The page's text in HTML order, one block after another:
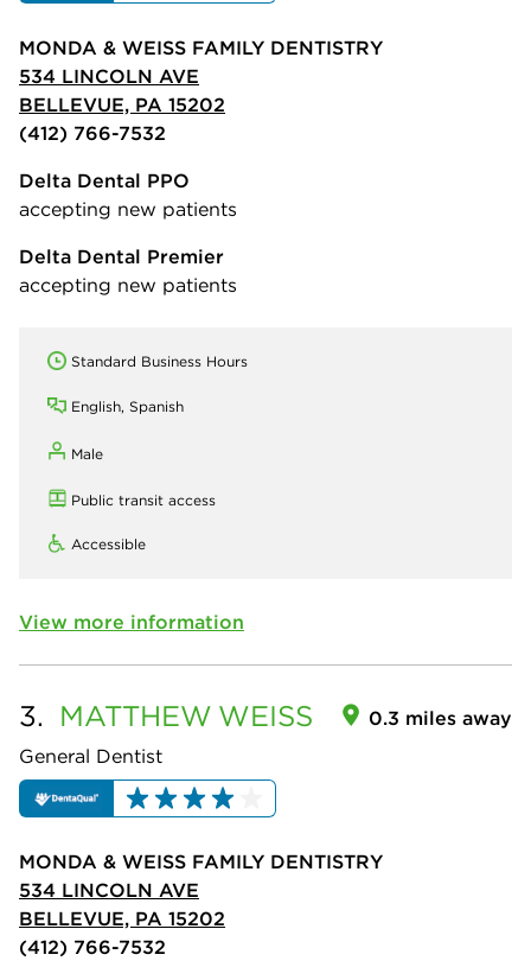
MONDA & WEISS FAMILY DENTISTRY
534 LINCOLN AVE
BELLEVUE, PA 15202
(412) 766-7532
Delta Dental PPO
accepting new patients
Delta Dental Premier
accepting new patients
Standard Business Hours
English, Spanish
Male
Public transit access
Accessible
View more information
3. MATTHEW WEISS
General Dentist
0.3 miles away
MONDA & WEISS FAMILY DENTISTRY
534 LINCOLN AVE
BELLEVUE, PA 15202
(412) 766-7532